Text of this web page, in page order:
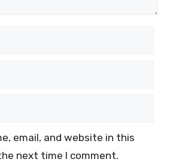
email, and website in this
next time I comment.